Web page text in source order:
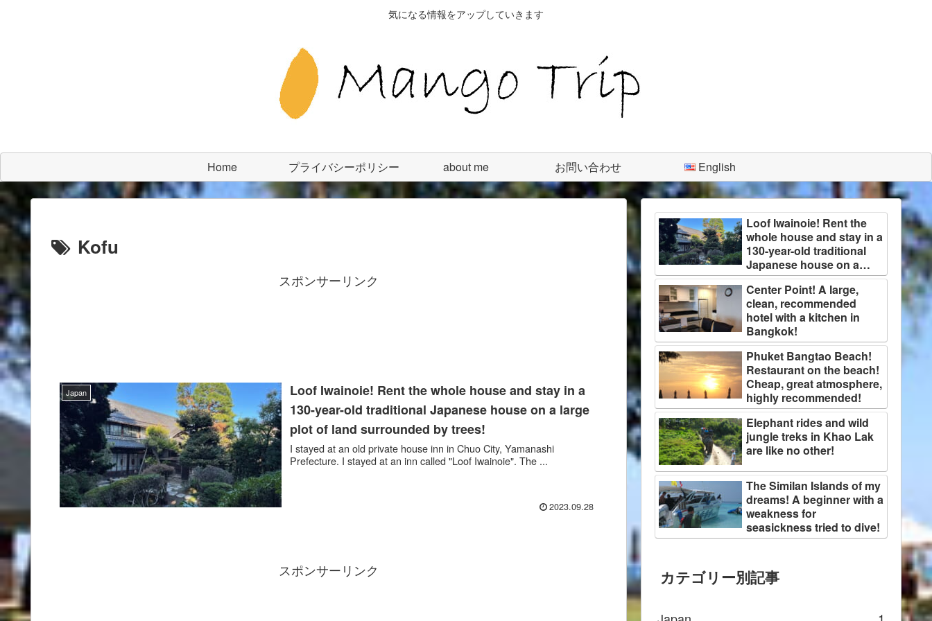
気になる情報をアップしていきます
Home プライバシーポリシー about me お問い合わせ English
Kofu
スポンサーリンク
Japan
Loof Iwainoie! Rent the whole house and stay in a
130-year-old traditional Japanese house on a large
plot of land surrounded by trees!
I stayed at an old private house inn in Chuo City, Yamanashi
Prefecture. I stayed at an inn called "Loof Iwainoie". The ...
2023.09.28
スポンサーリンク
Loof Iwainoie! Rent the
whole house and stay in a
130-year-old traditional
Japanese house on a
large plot of land
surrounded by trees!
Center Point! A large,
clean, recommended
hotel with a kitchen in
Bangkok!
Phuket Bangtao Beach!
Restaurant on the beach!
Cheap, great atmosphere,
highly recommended!
Elephant rides and wild
jungle treks in Khao Lak
are like no other!
The Similan Islands of my
dreams! A beginner with a
weakness for
seasickness tried to dive!
カテゴリー別記事